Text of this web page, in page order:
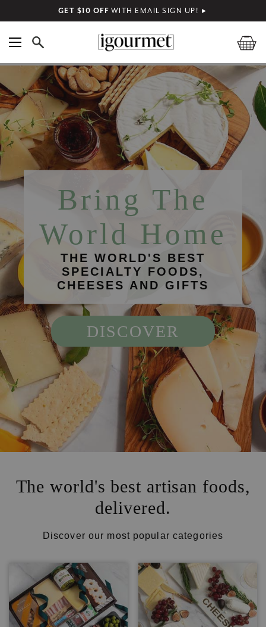
GET $10 OFF WITH EMAIL SIGN UP! ►
Bring The
World Home
THE WORLD'S BEST
SPECIALTY FOODS,
CHEESES AND GIFTS
DISCOVER
The world's best artisan foods,
delivered.
Discover our most popular categories